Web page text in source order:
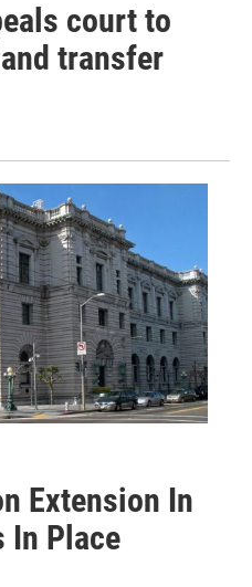
court to
transfer
Extension In
In Place